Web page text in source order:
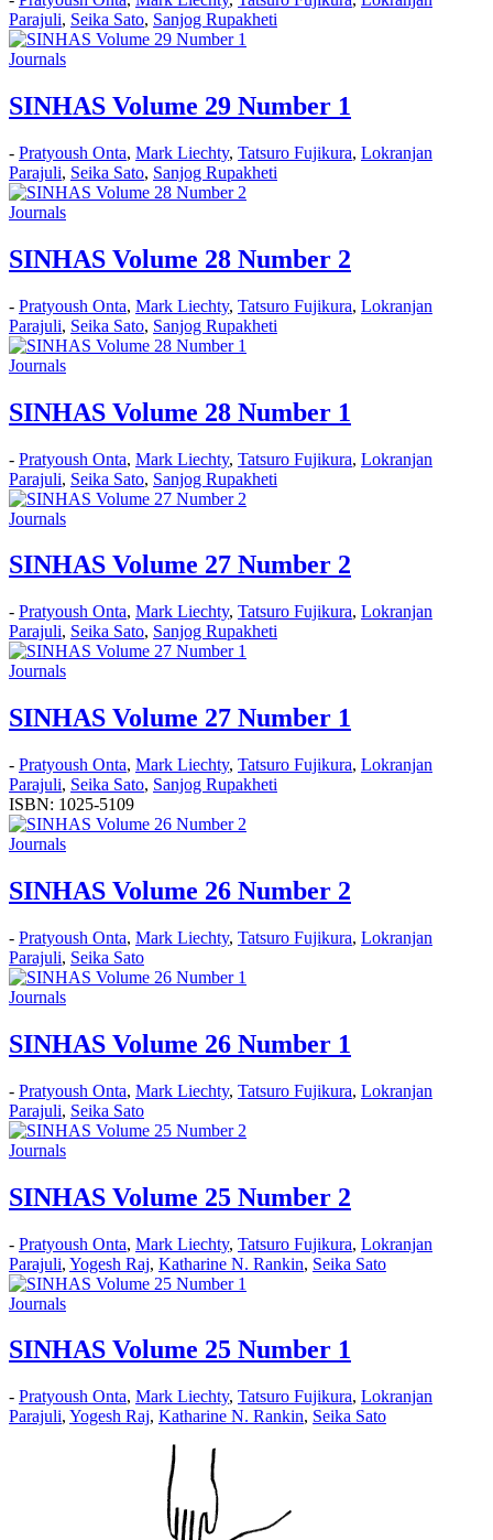
Parajuli, Seika Sato, Sanjog Rupakheti
Journals
SINHAS Volume 29 Number 1
- Pratyoush Onta, Mark Liechty, Tatsuro Fujikura, Lokranjan
Parajuli, Seika Sato, Sanjog Rupakheti
Journals
SINHAS Volume 28 Number 2
- Pratyoush Onta, Mark Liechty, Tatsuro Fujikura, Lokranjan
Parajuli, Seika Sato, Sanjog Rupakheti
Journals
SINHAS Volume 28 Number 1
- Pratyoush Onta, Mark Liechty, Tatsuro Fujikura, Lokranjan
Parajuli, Seika Sato, Sanjog Rupakheti
Journals
SINHAS Volume 27 Number 2
- Pratyoush Onta, Mark Liechty, Tatsuro Fujikura, Lokranjan
Parajuli, Seika Sato, Sanjog Rupakheti
Journals
SINHAS Volume 27 Number 1
- Pratyoush Onta, Mark Liechty, Tatsuro Fujikura, Lokranjan
Parajuli, Seika Sato, Sanjog Rupakheti
ISBN: 1025-5109
Journals
SINHAS Volume 26 Number 2
- Pratyoush Onta, Mark Liechty, Tatsuro Fujikura, Lokranjan
Parajuli, Seika Sato
Journals
SINHAS Volume 26 Number 1
- Pratyoush Onta, Mark Liechty, Tatsuro Fujikura, Lokranjan
Parajuli, Seika Sato
Journals
SINHAS Volume 25 Number 2
- Pratyoush Onta, Mark Liechty, Tatsuro Fujikura, Lokranjan
Parajuli, Yogesh Raj, Katharine N. Rankin, Seika Sato
Journals
SINHAS Volume 25 Number 1
- Pratyoush Onta, Mark Liechty, Tatsuro Fujikura, Lokranjan
Parajuli, Yogesh Raj, Katharine N. Rankin, Seika Sato